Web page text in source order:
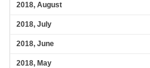
2018, August
2018, July
2018, June
2018, May